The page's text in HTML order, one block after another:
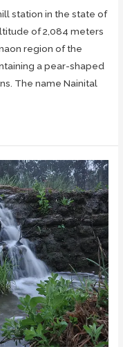
station in the state of
of 2,084 meters
region of the
a pear-shaped
The name Nainital